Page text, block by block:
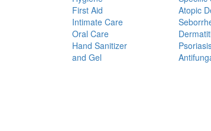
First Aid
Intimate Care
Oral Care
Hand Sanitizer
and Gel
Atopic